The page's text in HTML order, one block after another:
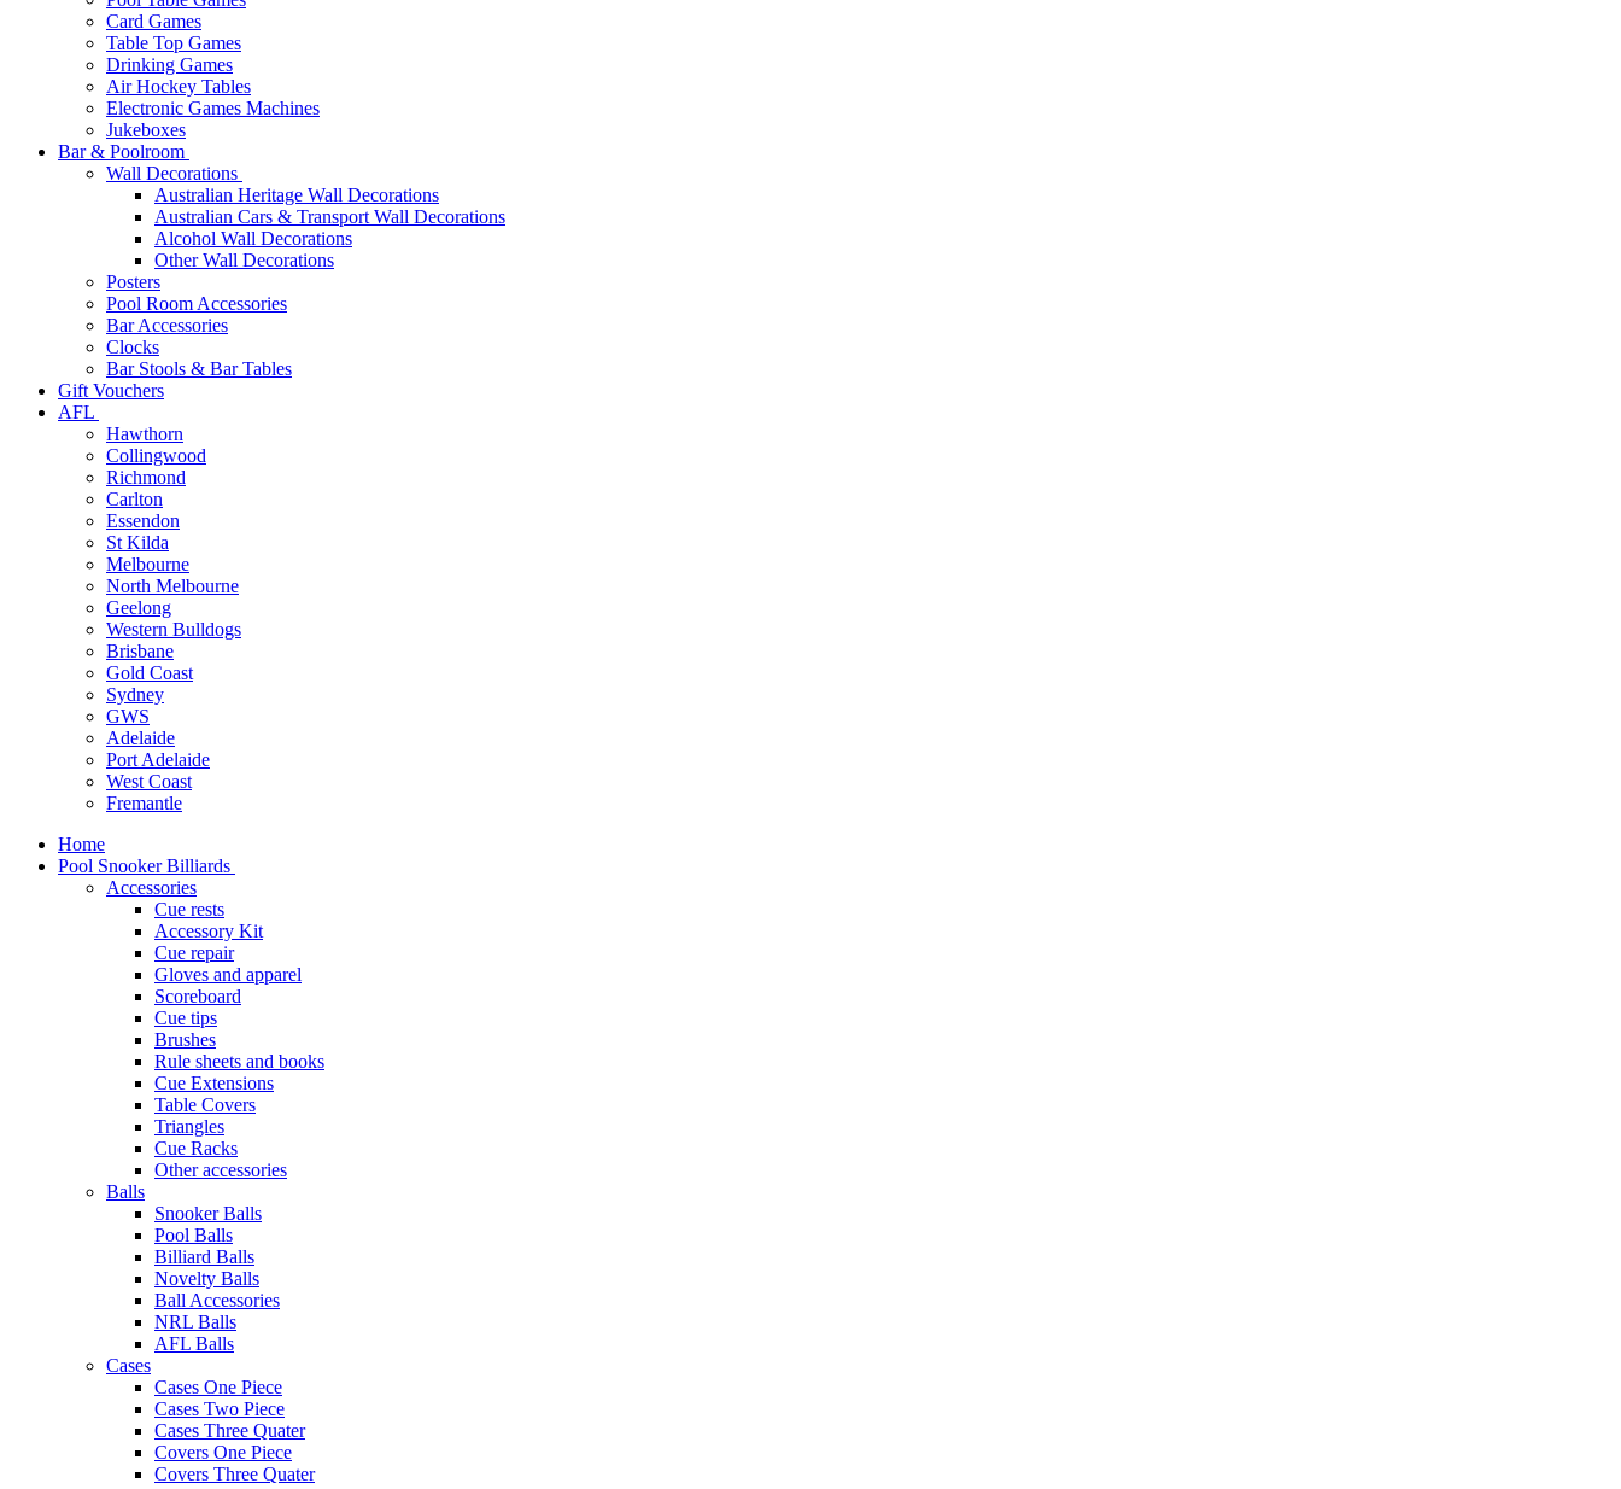
Card Games
Table Top Games
Drinking Games
Air Hockey Tables
Electronic Games Machines
Jukeboxes
Bar & Poolroom
Wall Decorations
Australian Heritage Wall Decorations
Australian Cars & Transport Wall Decorations
Alcohol Wall Decorations
Other Wall Decorations
Posters
Pool Room Accessories
Bar Accessories
Clocks
Bar Stools & Bar Tables
Gift Vouchers
AFL
Hawthorn
Collingwood
Richmond
Carlton
Essendon
St Kilda
Melbourne
North Melbourne
Geelong
Western Bulldogs
Brisbane
Gold Coast
Sydney
GWS
Adelaide
Port Adelaide
West Coast
Fremantle
Home
Pool Snooker Billiards
Accessories
Cue rests
Accessory Kit
Cue repair
Gloves and apparel
Scoreboard
Cue tips
Brushes
Rule sheets and books
Cue Extensions
Table Covers
Triangles
Cue Racks
Other accessories
Balls
Snooker Balls
Pool Balls
Billiard Balls
Novelty Balls
Ball Accessories
NRL Balls
AFL Balls
Cases
Cases One Piece
Cases Two Piece
Cases Three Quater
Covers One Piece
Covers Three Quater